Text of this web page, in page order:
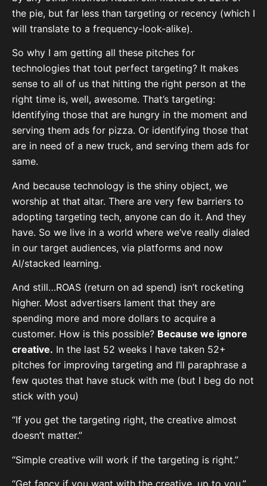
the pie, but far less than targeting or recency (which I
will translate to a frequency-look-alike).
So why I am getting all these pitches for
technologies that tout perfect targeting? It makes
sense to all of us that hitting the right person at the
right time is, well, awesome. That’s targeting:
Identifying those that are hungry in the moment and
serving them ads for pizza. Or identifying those that
are in need of a new truck, and serving them ads for
same.
And because technology is the shiny object, we
worship at that altar. There are very few barriers to
adopting targeting tech, anyone can do it. And they
have. So we live in a world where we’ve really dialed
in our target audiences, via platforms and now
AI/stacked learning.
And still…ROAS (return on ad spend) isn’t rocketing
higher. Most advertisers lament that they are
spending more and more dollars to acquire a
customer. How is this possible? Because we ignore
creative. In the last 52 weeks I have taken 52+
pitches for improving targeting and I’ll paraphrase a
few quotes that have stuck with me (but I beg do not
stick with you)
“If you get the targeting right, the creative almost
doesn’t matter.”
“Simple creative will work if the targeting is right.”